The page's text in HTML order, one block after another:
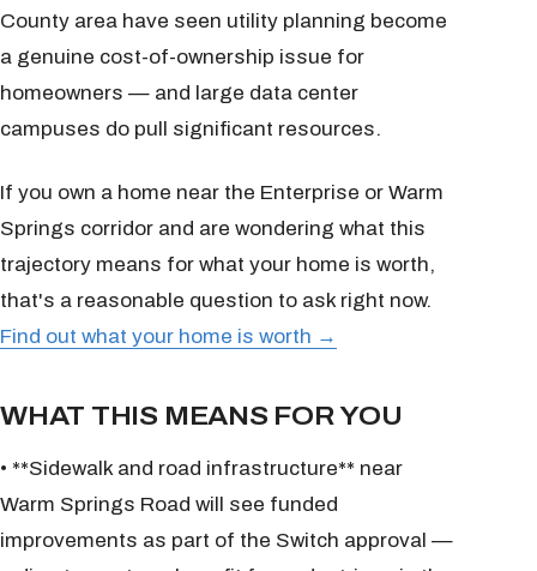
County area have seen utility planning become
a genuine cost-of-ownership issue for
homeowners — and large data center
campuses do pull significant resources.
If you own a home near the Enterprise or Warm
Springs corridor and are wondering what this
trajectory means for what your home is worth,
that's a reasonable question to ask right now.
Find out what your home is worth →
WHAT THIS MEANS FOR YOU
• **Sidewalk and road infrastructure** near
Warm Springs Road will see funded
improvements as part of the Switch approval —